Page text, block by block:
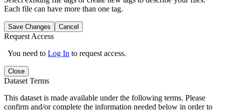
Each file can have more than one tag.
Save Changes Cancel
Request Access
You need to Log In to request access.
Close
Dataset Terms
This dataset is made available under the following terms. Please
confirm and/or complete the information needed below in order to